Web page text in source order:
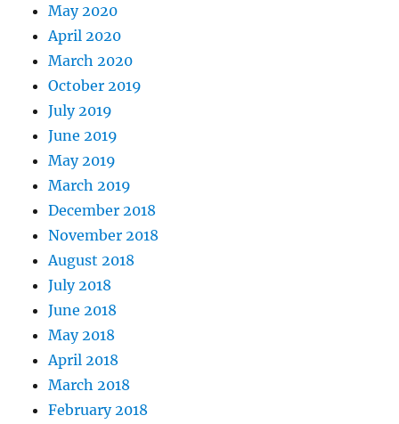
May 2020
April 2020
March 2020
October 2019
July 2019
June 2019
May 2019
March 2019
December 2018
November 2018
August 2018
July 2018
June 2018
May 2018
April 2018
March 2018
February 2018